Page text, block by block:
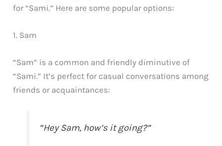
for “Sami.” Here are some popular options:
1. Sam
“Sam” is a common and friendly diminutive of
“Sami.” It’s perfect for casual conversations among
friends or acquaintances:
“Hey Sam, how’s it going?”